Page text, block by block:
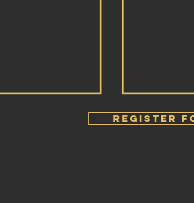
Register